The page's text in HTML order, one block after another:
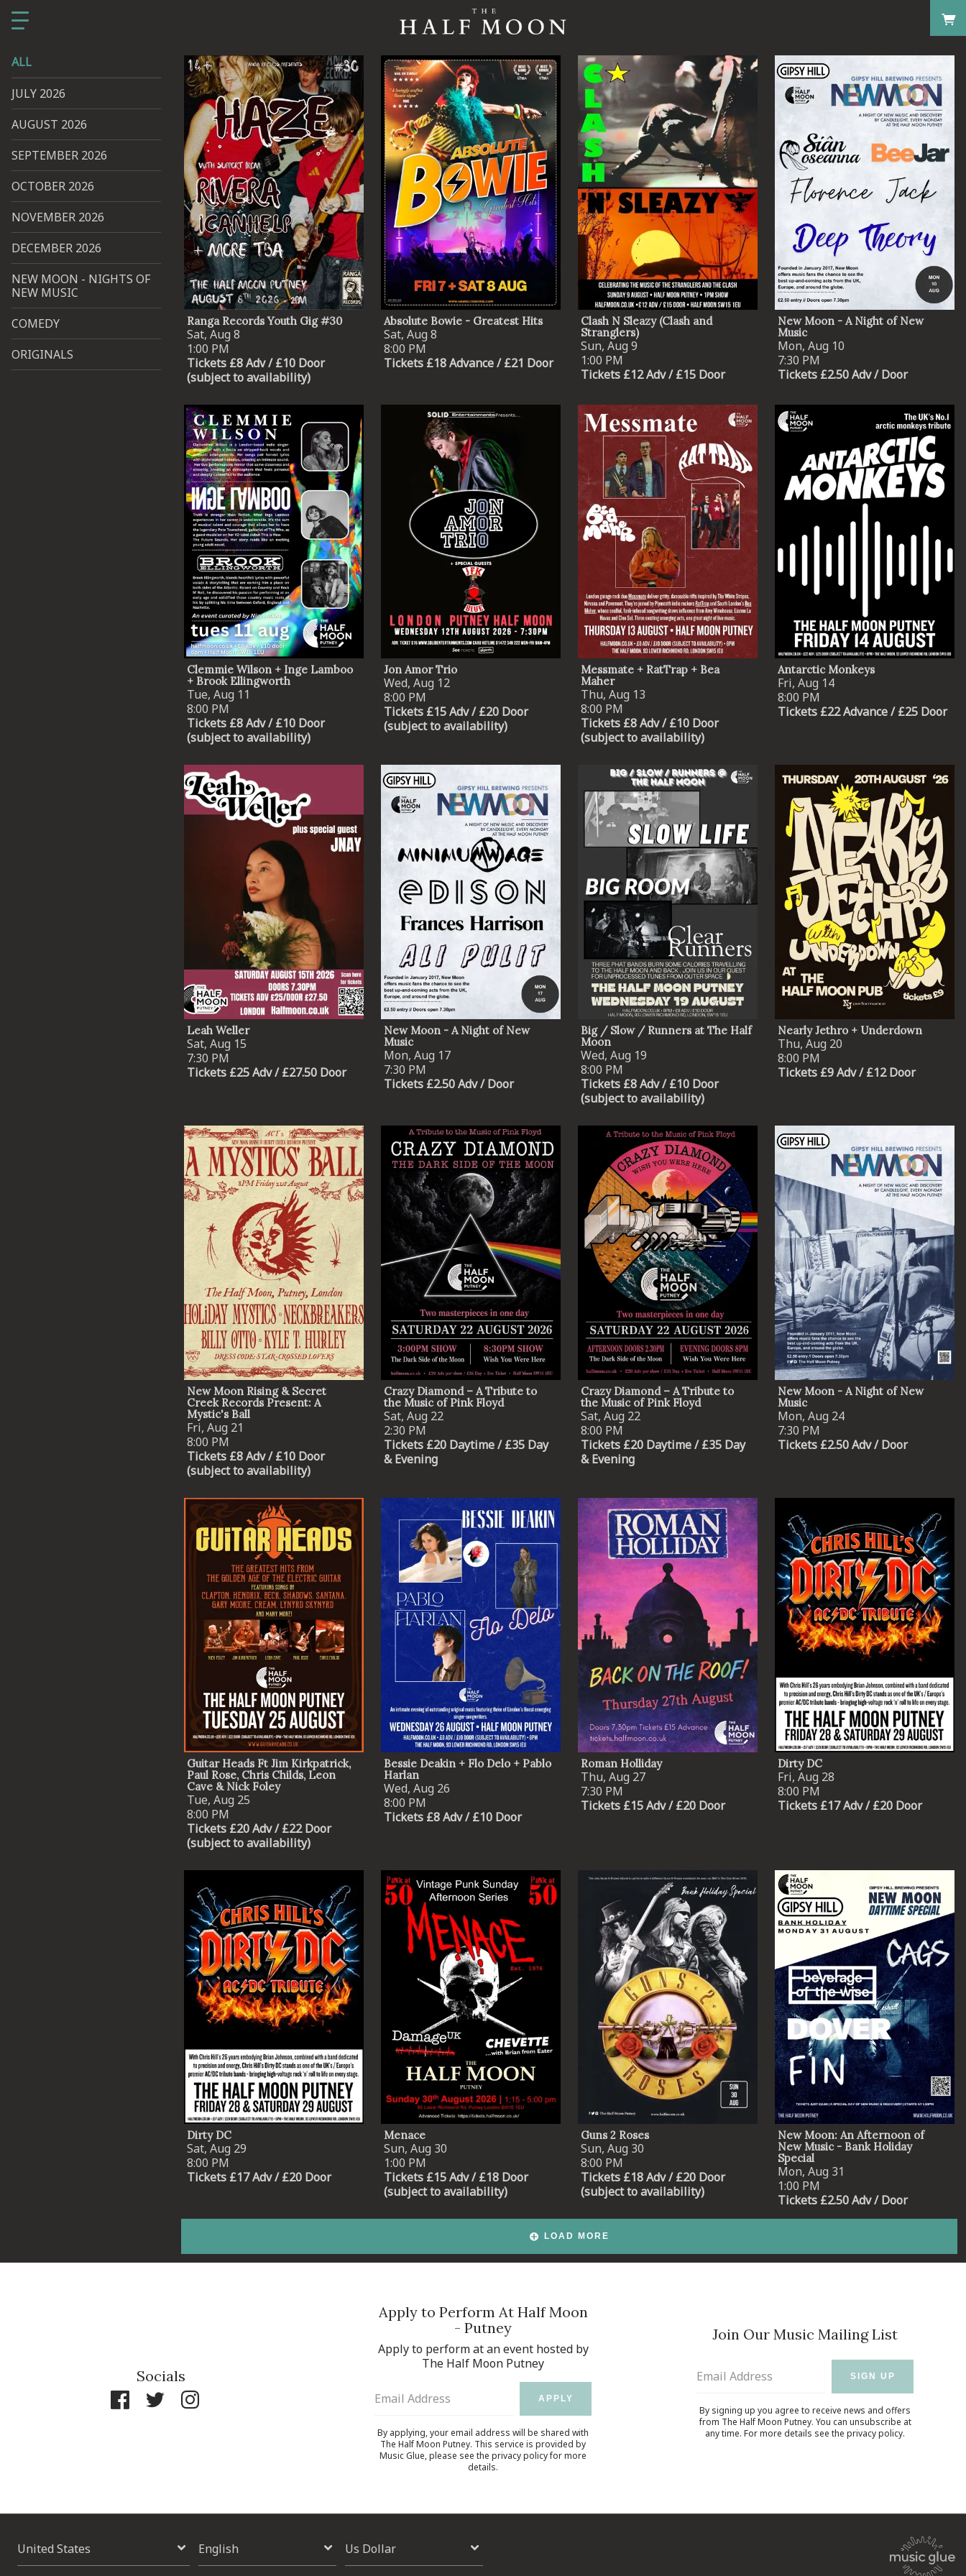
ALL
JULY 2026
AUGUST 2026
SEPTEMBER 2026
OCTOBER 2026
NOVEMBER 2026
DECEMBER 2026
NEW MOON - NIGHTS OF
NEW MUSIC
COMEDY
ORIGINALS
Ranga Records Youth Gig #30
Sat, Aug 8
1:00 PM
Tickets £8 Adv / £10 Door
(subject to availability)
Absolute Bowie - Greatest Hits
Sat, Aug 8
8:00 PM
Tickets £18 Advance / £21 Door
Clash N Sleazy (Clash and
Stranglers)
Sun, Aug 9
1:00 PM
Tickets £12 Adv / £15 Door
New Moon - A Night of New
Music
Mon, Aug 10
7:30 PM
Tickets £2.50 Adv / Door
Clemmie Wilson + Inge Lamboo
+ Brook Ellingworth
Tue, Aug 11
8:00 PM
Tickets £8 Adv / £10 Door
(subject to availability)
Jon Amor Trio
Wed, Aug 12
8:00 PM
Tickets £15 Adv / £20 Door
(subject to availability)
Messmate + RatTrap + Bea
Maher
Thu, Aug 13
8:00 PM
Tickets £8 Adv / £10 Door
(subject to availability)
Antarctic Monkeys
Fri, Aug 14
8:00 PM
Tickets £22 Advance / £25 Door
Leah Weller
Sat, Aug 15
7:30 PM
Tickets £25 Adv / £27.50 Door
New Moon - A Night of New
Music
Mon, Aug 17
7:30 PM
Tickets £2.50 Adv / Door
Big / Slow / Runners at The Half
Moon
Wed, Aug 19
8:00 PM
Tickets £8 Adv / £10 Door
(subject to availability)
Nearly Jethro + Underdown
Thu, Aug 20
8:00 PM
Tickets £9 Adv / £12 Door
New Moon Rising & Secret
Creek Records Present: A
Mystic's Ball
Fri, Aug 21
8:00 PM
Tickets £8 Adv / £10 Door
(subject to availability)
Crazy Diamond – A Tribute to
the Music of Pink Floyd
Sat, Aug 22
2:30 PM
Tickets £20 Daytime / £35 Day
& Evening
Crazy Diamond – A Tribute to
the Music of Pink Floyd
Sat, Aug 22
8:00 PM
Tickets £20 Daytime / £35 Day
& Evening
New Moon - A Night of New
Music
Mon, Aug 24
7:30 PM
Tickets £2.50 Adv / Door
Guitar Heads Ft Jim Kirkpatrick,
Paul Rose, Chris Childs, Leon
Cave & Nick Foley
Tue, Aug 25
8:00 PM
Tickets £20 Adv / £22 Door
(subject to availability)
Bessie Deakin + Flo Delo + Pablo
Harlan
Wed, Aug 26
8:00 PM
Tickets £8 Adv / £10 Door
Roman Holliday
Thu, Aug 27
7:30 PM
Tickets £15 Adv / £20 Door
Dirty DC
Fri, Aug 28
8:00 PM
Tickets £17 Adv / £20 Door
Dirty DC
Sat, Aug 29
8:00 PM
Tickets £17 Adv / £20 Door
Menace
Sun, Aug 30
1:00 PM
Tickets £15 Adv / £18 Door
(subject to availability)
Guns 2 Roses
Sun, Aug 30
8:00 PM
Tickets £18 Adv / £20 Door
(subject to availability)
New Moon: An Afternoon of
New Music - Bank Holiday
Special
Mon, Aug 31
1:00 PM
Tickets £2.50 Adv / Door
LOAD MORE
Socials
Apply to Perform At Half Moon
- Putney
Apply to perform at an event hosted by
The Half Moon Putney
Email Address APPLY
By applying, your email address will be shared with
The Half Moon Putney. This service is provided by
Music Glue, please see the privacy policyfor more
details.
Join Our Music Mailing List
Email Address SIGN UP
By signing up you agree to receive news and offers
from The Half Moon Putney. You can unsubscribe at
any time. For more details see the privacy policy.
Email Address SIGN UP
By signing up you agree to receive news and offers from The Half
Moon Putney. You can unsubscribe at any time. For more details
see the
privacy policy.